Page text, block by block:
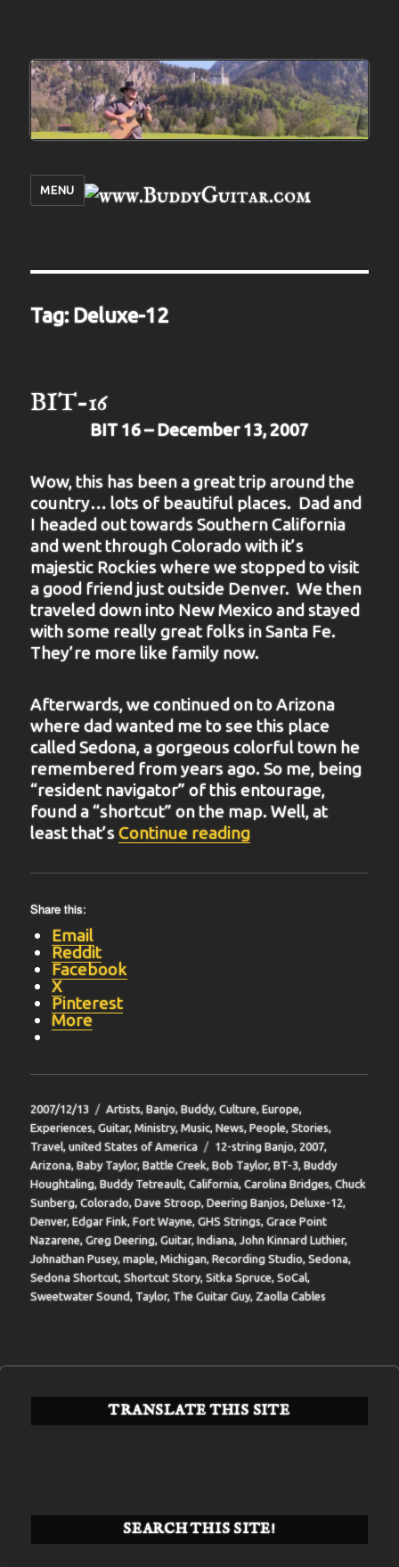
MENU
Tag: Deluxe-12
BIT-16
BIT 16 – December 13, 2007
Wow, this has been a great trip around the
country… lots of beautiful places. Dad and
I headed out towards Southern California
and went through Colorado with it’s
majestic Rockies where we stopped to visit
a good friend just outside Denver. We then
traveled down into New Mexico and stayed
with some really great folks in Santa Fe.
They’re more like family now.
Afterwards, we continued on to Arizona
where dad wanted me to see this place
called Sedona, a gorgeous colorful town he
remembered from years ago. So me, being
“resident navigator” of this entourage,
found a “shortcut” on the map. Well, at
least that’sContinue reading“BIT-16”
Share this:
Email
Reddit
Facebook
X
Pinterest
More
Posted
on
2007/12/13 Categories
Artists,Banjo,Buddy,Culture,Europe,
Experiences,Guitar,Ministry,Music,News,People,Stories,
Travel,united States of America Tags
12-string Banjo,2007,
Arizona,Baby Taylor,Battle Creek,Bob Taylor,BT-3,Buddy
Houghtaling,Buddy Tetreault,California,Carolina Bridges,Chuck
Sunberg,Colorado,Dave Stroop,Deering Banjos,Deluxe-12,
Denver,Edgar Fink,Fort Wayne,GHS Strings,Grace Point
Nazarene,Greg Deering,Guitar,Indiana,John Kinnard Luthier,
Johnathan Pusey,maple,Michigan,Recording Studio,Sedona,
Sedona Shortcut,Shortcut Story,Sitka Spruce,SoCal,
Sweetwater Sound,Taylor,The Guitar Guy,Zaolla Cables
TRANSLATE THIS SITE
SEARCH THIS SITE!